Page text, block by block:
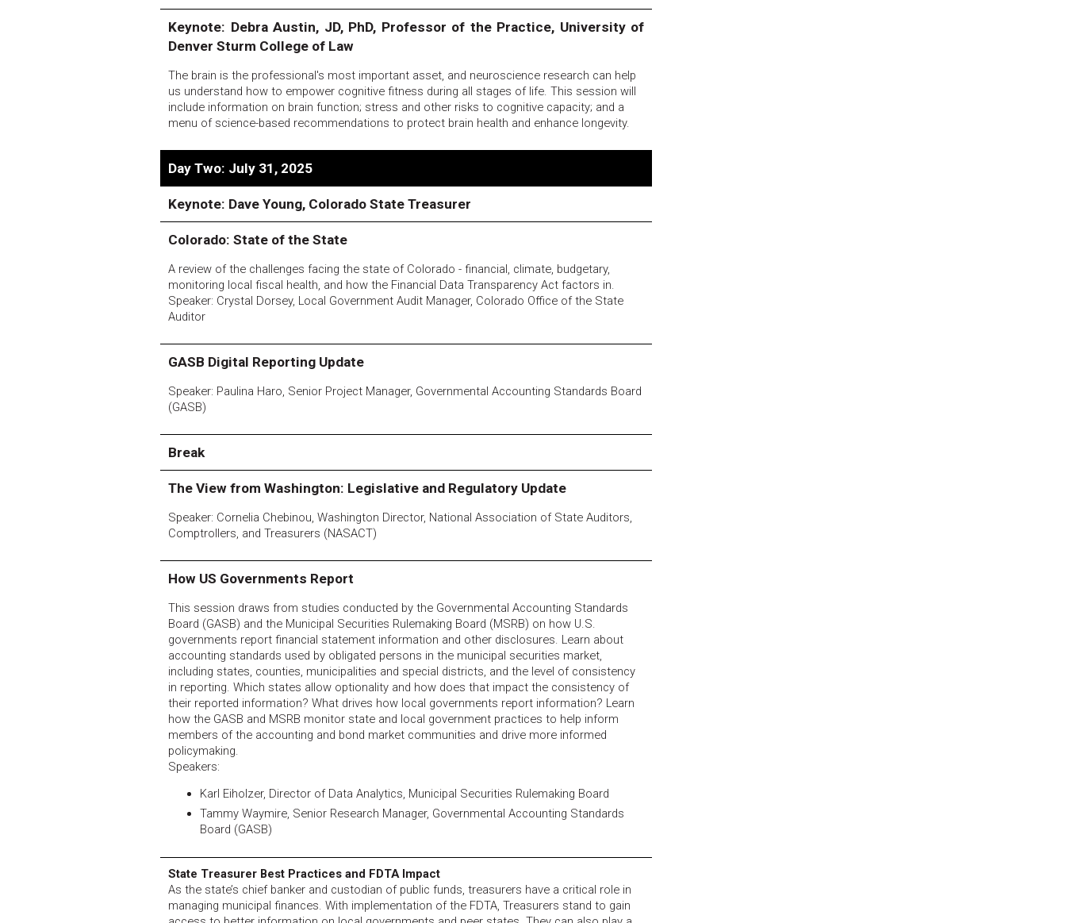
Keynote: Debra Austin, JD, PhD, Professor of the Practice, University of
Denver Sturm College of Law
The brain is the professional's most important asset, and neuroscience research can help
us understand how to empower cognitive fitness during all stages of life. This session will
include information on brain function; stress and other risks to cognitive capacity; and a
menu of science-based recommendations to protect brain health and enhance longevity.
Day Two: July 31, 2025
Keynote: Dave Young, Colorado State Treasurer
Colorado: State of the State
A review of the challenges facing the state of Colorado - financial, climate, budgetary,
monitoring local fiscal health, and how the Financial Data Transparency Act factors in.
Speaker: Crystal Dorsey, Local Government Audit Manager, Colorado Office of the State
Auditor
GASB Digital Reporting Update
Speaker: Paulina Haro, Senior Project Manager, Governmental Accounting Standards Board
(GASB)
Break
The View from Washington: Legislative and Regulatory Update
Speaker: Cornelia Chebinou, Washington Director, National Association of State Auditors,
Comptrollers, and Treasurers (NASACT)
How US Governments Report
This session draws from studies conducted by the Governmental Accounting Standards
Board (GASB) and the Municipal Securities Rulemaking Board (MSRB) on how U.S.
governments report financial statement information and other disclosures. Learn about
accounting standards used by obligated persons in the municipal securities market,
including states, counties, municipalities and special districts, and the level of consistency
in reporting. Which states allow optionality and how does that impact the consistency of
their reported information? What drives how local governments report information? Learn
how the GASB and MSRB monitor state and local government practices to help inform
members of the accounting and bond market communities and drive more informed
policymaking.
Speakers:
Karl Eiholzer, Director of Data Analytics, Municipal Securities Rulemaking Board
Tammy Waymire, Senior Research Manager, Governmental Accounting Standards
Board (GASB)
State Treasurer Best Practices and FDTA Impact
As the state’s chief banker and custodian of public funds, treasurers have a critical role in
managing municipal finances. With implementation of the FDTA, Treasurers stand to gain